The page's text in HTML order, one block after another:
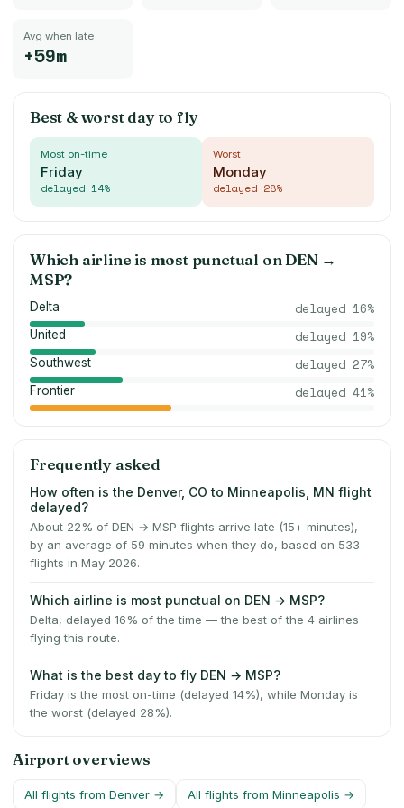
Avg when late
+59m
Best & worst day to fly
Most on-time
Friday
delayed 14%
Worst
Monday
delayed 28%
Which airline is most punctual onDEN→
MSP?
Delta delayed 16%
United delayed 19%
Southwest delayed 27%
Frontier delayed 41%
Frequently asked
How often is the Denver, CO to Minneapolis, MN flight
delayed?
About 22% of DEN → MSP flights arrive late (15+ minutes),
by an average of 59 minutes when they do, based on 533
flights in May 2026.
Which airline is most punctual on DEN → MSP?
Delta, delayed 16% of the time — the best of the 4 airlines
flying this route.
What is the best day to fly DEN → MSP?
Friday is the most on-time (delayed 14%), while Monday is
the worst (delayed 28%).
Airport overviews
All flights from Denver → All flights from Minneapolis →